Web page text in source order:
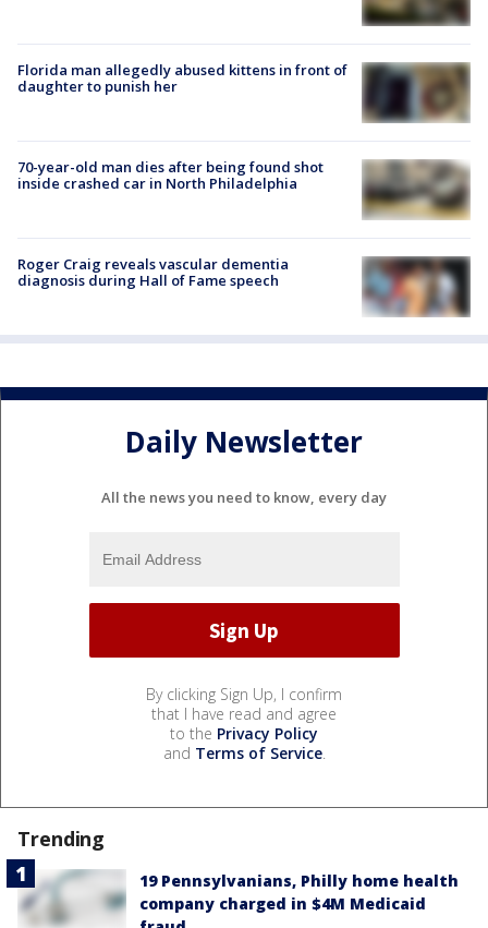
Florida man allegedly abused kittens in front of
daughter to punish her
70-year-old man dies after being found shot
inside crashed car in North Philadelphia
Roger Craig reveals vascular dementia
diagnosis during Hall of Fame speech
Daily Newsletter
All the news you need to know, every day
By clicking Sign Up, I confirm
that I have read and agree
to the Privacy Policy
and Terms of Service.
Trending
19 Pennsylvanians, Philly home health
company charged in $4M Medicaid